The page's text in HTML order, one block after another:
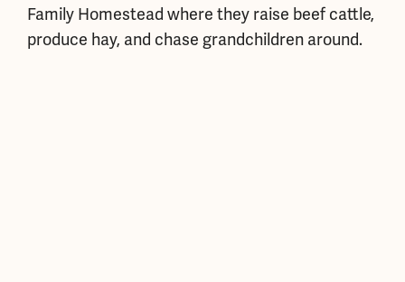
Family Homestead where they raise beef cattle,
produce hay, and chase grandchildren around.